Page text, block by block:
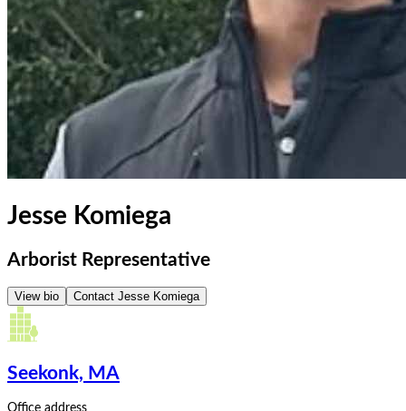
Jesse Komiega
Arborist Representative
View bio Contact Jesse Komiega
Seekonk, MA
Office address